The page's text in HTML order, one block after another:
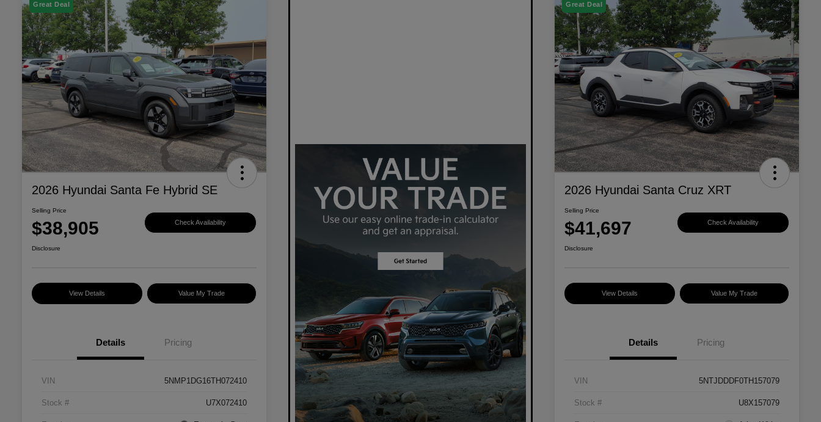
Great Deal
2026 Hyundai Santa Fe Hybrid SE
Selling Price
$38,905 Check Availability
Disclosure
View Details Value My Trade
Details Pricing
VIN 5NMP1DG16TH072410
Stock # U7X072410
Great Deal
2026 Hyundai Santa Cruz XRT
Selling Price
$41,697 Check Availability
Disclosure
View Details Value My Trade
Details Pricing
VIN 5NTJDDDF0TH157079
Stock # U8X157079